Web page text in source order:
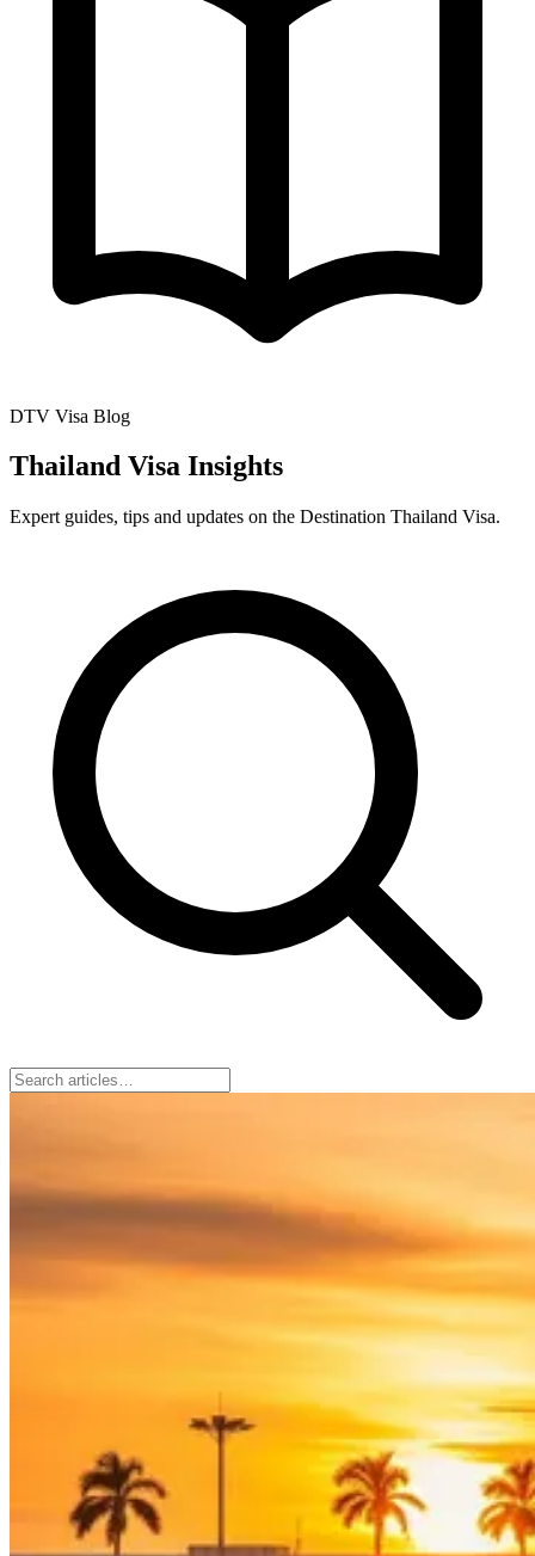
DTV Visa Blog
Thailand Visa Insights
Expert guides, tips and updates on the Destination Thailand Visa.